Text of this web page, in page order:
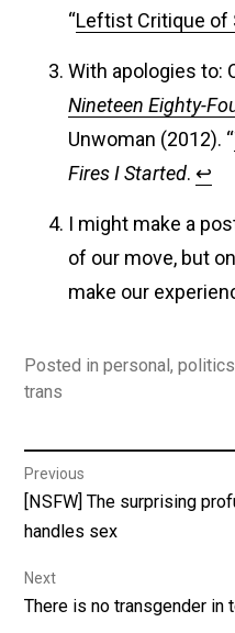
“Leftist Critique of
With apologies to:
Nineteen Eighty-
Unwoman (2012). “
Fires I Started.↩︎
I might make a
of our move, but
make our
Posted inpersonal,politics
trans
Post
navigation
Previous
Previous
post:
[NSFW] The surprising
handles sex
Next
Next
There is no transgender in